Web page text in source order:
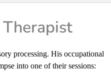
processing. His occupational
into one of their sessions: